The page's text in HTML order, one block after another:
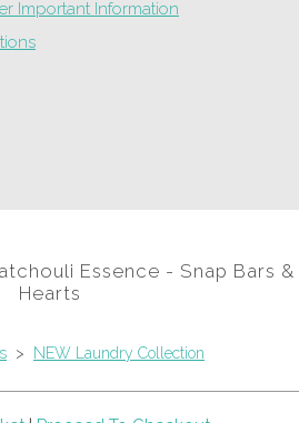
Important Information
Essence - Snap Bars &
Hearts
> NEW Laundry Collection